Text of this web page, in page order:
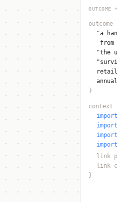
OUTCOME
outcome
"a
from
"the
}
context
link
link
}